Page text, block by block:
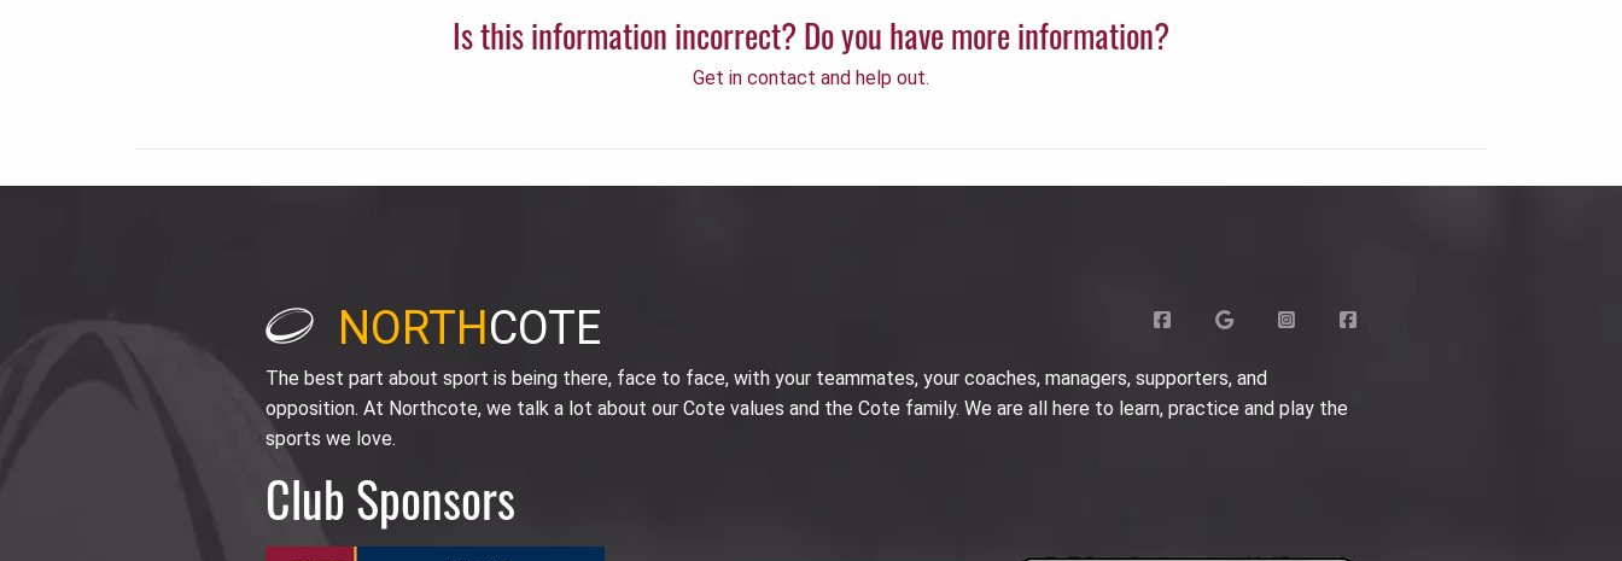
Is this information incorrect? Do you have more information?
Get in contact and help out.
NORTHCOTE
The best part about sport is being there, face to face, with your teammates, your coaches, managers, supporters, and
opposition. At Northcote, we talk a lot about our Cote values and the Cote family. We are all here to learn, practice and play the
sports we love.
Club Sponsors